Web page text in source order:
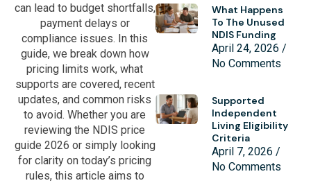
can lead to budget shortfalls,
payment delays or
compliance issues. In this
guide, we break down how
pricing limits work, what
supports are covered, recent
updates, and common risks
to avoid. Whether you are
reviewing the NDIS price
guide 2026 or simply looking
for clarity on today’s pricing
rules, this article aims to
What Happens
To The Unused
NDIS Funding
April 24, 2026
No Comments
Supported
Independent
Living Eligibility
Criteria
April 7, 2026
No Comments